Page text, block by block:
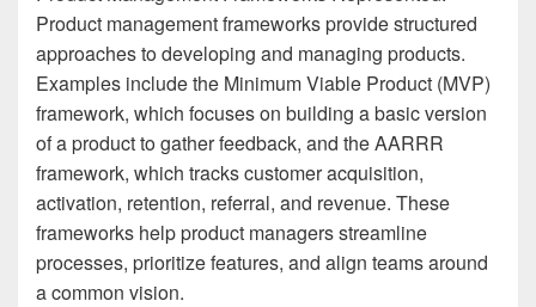
Product management frameworks provide structured
approaches to developing and managing products.
Examples include the Minimum Viable Product (MVP)
framework, which focuses on building a basic version
of a product to gather feedback, and the AARRR
framework, which tracks customer acquisition,
activation, retention, referral, and revenue. These
frameworks help product managers streamline
processes, prioritize features, and align teams around
a common vision.